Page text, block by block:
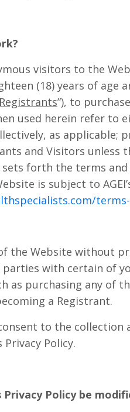
visitors to the
(18) years of age
Registrants”), to
used herein refer to
as applicable;
and Visitors unless
forth the terms
is subject to
the Website without
with certain of
as purchasing any of
a Registrant.
to the
Privacy Policy.
Policy be